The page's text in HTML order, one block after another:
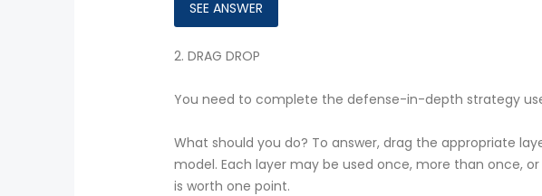
2. DRAG DROP
You need to complete the defense-in-depth strategy
What should you do? To answer, drag the appropriate
model. Each layer may be used once, more than once,
is worth one point.